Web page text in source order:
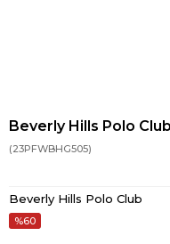
Beverly Hills Polo
(23PFWBHG505)
Beverly Hills Polo Club
60